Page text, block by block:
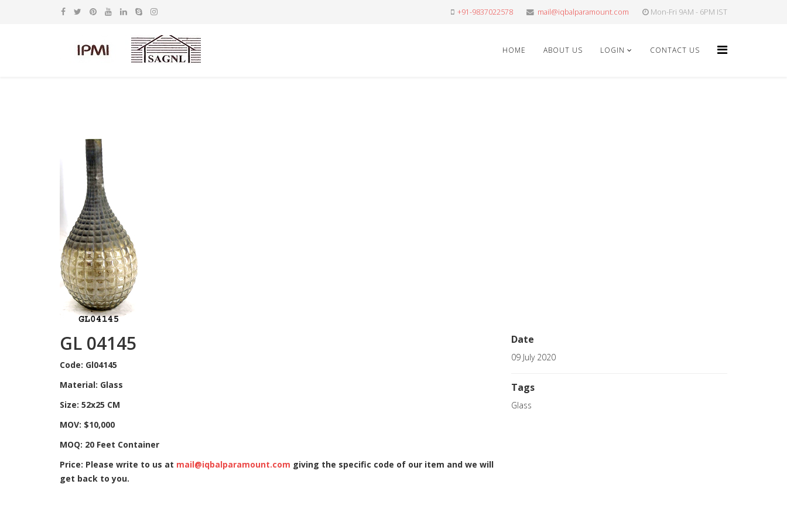
+91-9837022578 mail@iqbalparamount.com Mon-Fri 9AM - 6PM IST
HOME ABOUT US LOGIN CONTACT US
GL 04145
Code: Gl04145
Material: Glass
Size: 52x25 CM
MOV: $10,000
MOQ: 20 Feet Container
Price: Please write to us at mail@iqbalparamount.com giving the specific code of our item and we will
get back to you.
Date
09 July 2020
Tags
Glass